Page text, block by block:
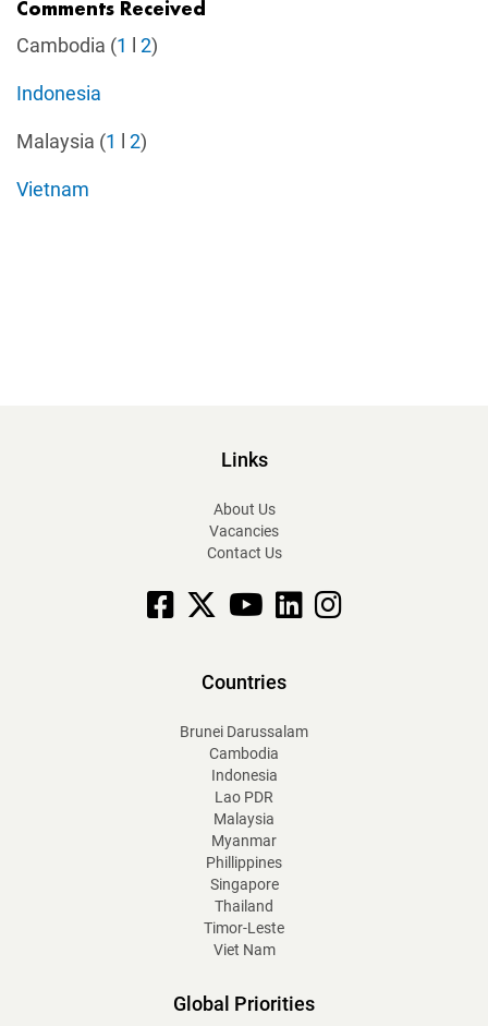
Comments Received
Cambodia (1 2)
Indonesia
Malaysia (1 2)
Vietnam
Countries
Brunei Darussalam
Cambodia
Indonesia
Lao PDR
Malaysia
Myanmar
Phillippines
Singapore
Thailand
Timor-Leste
Viet Nam
Global Priorities
Links
About Us
Vacancies
Contact Us
Facebook YouTubelinkedinInstagram